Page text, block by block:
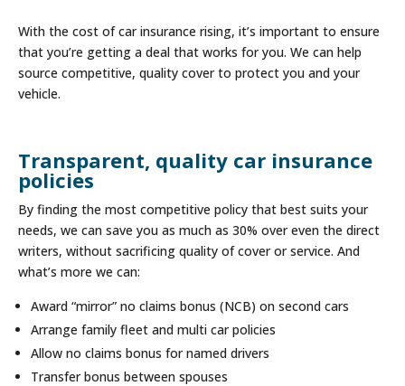
With the cost of car insurance rising, it’s important to ensure
that you’re getting a deal that works for you. We can help
source competitive, quality cover to protect you and your
vehicle.
Transparent, quality car insurance
policies
By finding the most competitive policy that best suits your
needs, we can save you as much as 30% over even the direct
writers, without sacrificing quality of cover or service. And
what’s more we can:
Award “mirror” no claims bonus (NCB) on second cars
Arrange family fleet and multi car policies
Allow no claims bonus for named drivers
Transfer bonus between spouses